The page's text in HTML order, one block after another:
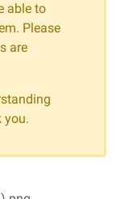
able to
Please
are
you.